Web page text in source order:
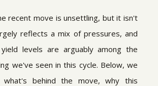
recent move is unsettling, but it isn't
reflects a mix of pressures, and
levels are arguably among the
we've seen in this cycle. Below, we
what's behind the move, why this